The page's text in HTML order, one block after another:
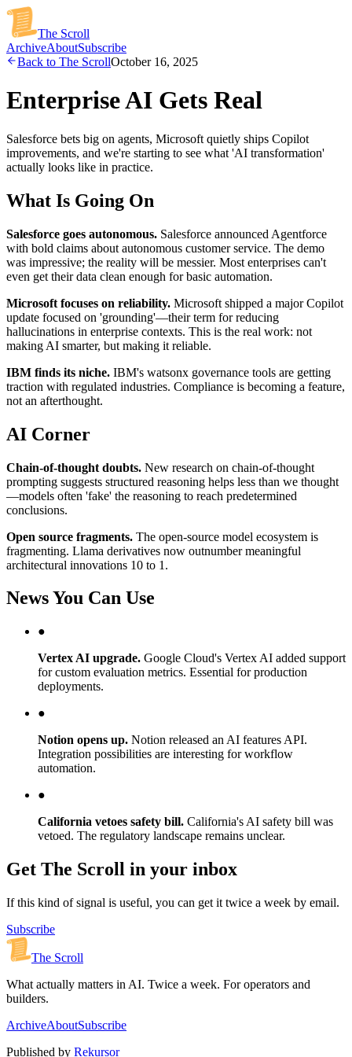
The Scroll
ArchiveAboutSubscribe
Back to The ScrollOctober 16, 2025
Enterprise AI Gets Real
Salesforce bets big on agents, Microsoft quietly ships Copilot
improvements, and we're starting to see what 'AI transformation'
actually looks like in practice.
What Is Going On
Salesforce goes autonomous. Salesforce announced Agentforce
with bold claims about autonomous customer service. The demo
was impressive; the reality will be messier. Most enterprises can't
even get their data clean enough for basic automation.
Microsoft focuses on reliability. Microsoft shipped a major Copilot
update focused on 'grounding'—their term for reducing
hallucinations in enterprise contexts. This is the real work: not
making AI smarter, but making it reliable.
IBM finds its niche. IBM's watsonx governance tools are getting
traction with regulated industries. Compliance is becoming a feature,
not an afterthought.
AI Corner
Chain-of-thought doubts. New research on chain-of-thought
prompting suggests structured reasoning helps less than we thought
—models often 'fake' the reasoning to reach predetermined
conclusions.
Open source fragments. The open-source model ecosystem is
fragmenting. Llama derivatives now outnumber meaningful
architectural innovations 10 to 1.
News You Can Use
●
Vertex AI upgrade. Google Cloud's Vertex AI added support
for custom evaluation metrics. Essential for production
deployments.
●
Notion opens up. Notion released an AI features API.
Integration possibilities are interesting for workflow
automation.
●
California vetoes safety bill. California's AI safety bill was
vetoed. The regulatory landscape remains unclear.
Get The Scroll in your inbox
If this kind of signal is useful, you can get it twice a week by email.
Subscribe
The Scroll
What actually matters in AI. Twice a week. For operators and
builders.
ArchiveAboutSubscribe
Published by Rekursor